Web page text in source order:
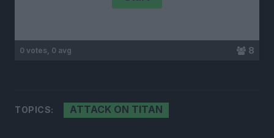
0 votes, 0 avg 8
TOPICS: ATTACK ON TITAN